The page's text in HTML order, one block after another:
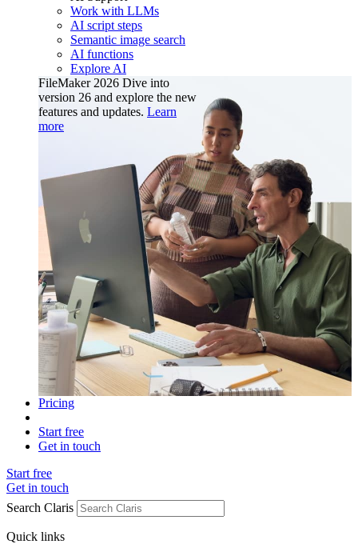
Work with LLMs
AI script steps
Semantic image search
AI functions
Explore AI
FileMaker 2026 Dive into
version 26 and explore the new
features and updates. Learn
more
Pricing
Start free
Get in touch
Start free
Get in touch
Search Claris
Quick links